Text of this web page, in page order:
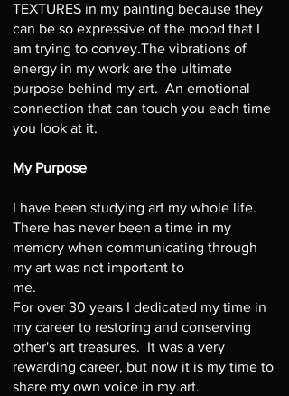
TEXTURES in my painting because they
can be so expressive of the mood that I
am trying to convey.The vibrations of
energy in my work are the ultimate
purpose behind my art. An emotional
connection that can touch you each time
you look at it.
My Purpose
I have been studying art my whole life.
There has never been a time in my
memory when communicating through
my art was not important to
me.
For over 30 years I dedicated my time in
my career to restoring and conserving
other's art treasures. It was a very
rewarding career, but now it is my time to
share my own voice in my art.